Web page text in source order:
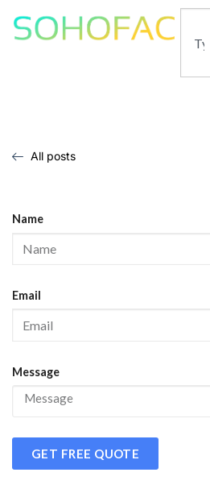
All posts
Name
Email
Message
GET FREE QUOTE